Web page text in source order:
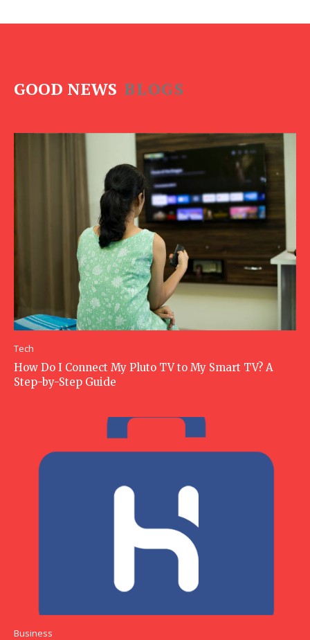
GOOD NEWS BLOGS
Tech
How Do I Connect My Pluto TV to My Smart TV? A
Step-by-Step Guide
Business